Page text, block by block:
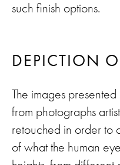
such finish options.
DEPICTION
The images
from photographs
retouched in order to
of what the human